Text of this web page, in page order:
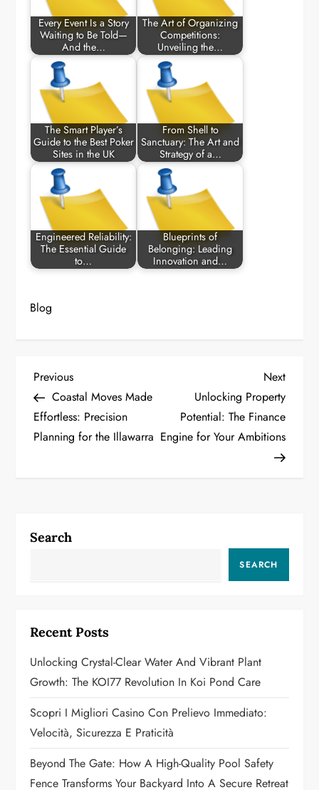
Every Event Is a Story
Waiting to Be Told—
And the…
The Art of Organizing
Competitions:
Unveiling the…
The Smart Player’s
Guide to the Best Poker
Sites in the UK
From Shell to
Sanctuary: The Art and
Strategy of a…
Engineered Reliability:
The Essential Guide
to…
Blueprints of
Belonging: Leading
Innovation and…
Blog
P
o
s
a
g
a
t
i
o
Previous
Post
Previous
Coastal Moves Made
Effortless: Precision
Planning for the Illawarra
Next
Post
Next
Unlocking Property
Potential: The Finance
Engine for Your Ambitions
Search
SEARCH
Recent Posts
Unlocking Crystal-Clear Water And Vibrant Plant
Growth: The KOI77 Revolution In Koi Pond Care
Scopri I Migliori Casino Con Prelievo Immediato:
Velocità, Sicurezza E Praticità
Beyond The Gate: How A High-Quality Pool Safety
Fence Transforms Your Backyard Into A Secure Retreat